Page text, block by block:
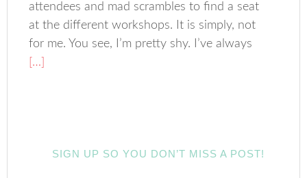
attendees and mad scrambles to find a seat
at the different workshops. It is simply, not
for me. You see, I’m pretty shy. I’ve always
[…]
SIGN UP SO YOU DON’T MISS A POST!